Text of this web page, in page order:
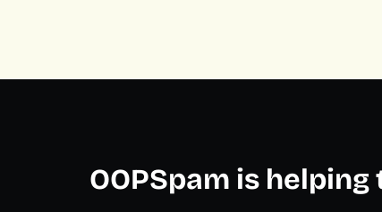
OOPSpam is